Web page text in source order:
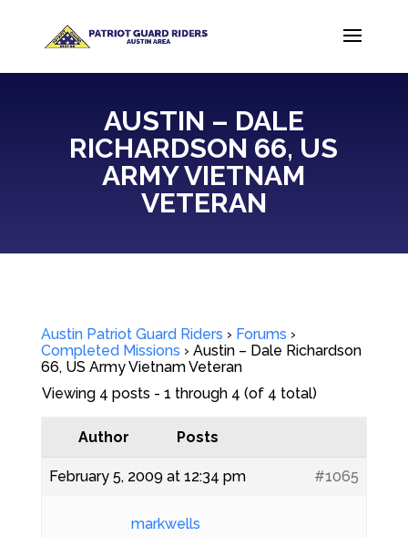
AUSTIN – DALE
RICHARDSON 66, US
ARMY VIETNAM
VETERAN
Austin Patriot Guard Riders › Forums ›
Completed Missions › Austin – Dale Richardson
66, US Army Vietnam Veteran
Viewing 4 posts - 1 through 4 (of 4 total)
Author Posts
February 5, 2009 at 12:34 pm #1065
markwells